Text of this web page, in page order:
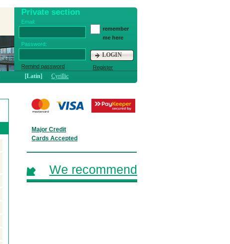
Private section
Email:
Password:
Remind password
remember
me here
LOGIN
Register
[Latin] Cyrillic
Major Credit
Cards Accepted
We recommend